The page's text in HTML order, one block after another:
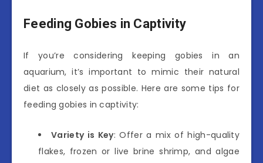
Feeding Gobies in Captivity
If you’re considering keeping gobies in an
aquarium, it’s important to mimic their natural
diet as closely as possible. Here are some tips for
feeding gobies in captivity:
Variety is Key: Offer a mix of high-quality
flakes, frozen or live brine shrimp, and algae